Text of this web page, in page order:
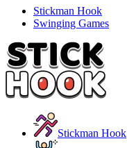
Stickman Hook
Swinging Games
Stickman Hook